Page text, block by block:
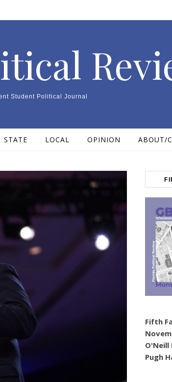
Student Political Journal
STATE LOCAL OPINION ABOUT/
Fifth
O'Neill
Pugh